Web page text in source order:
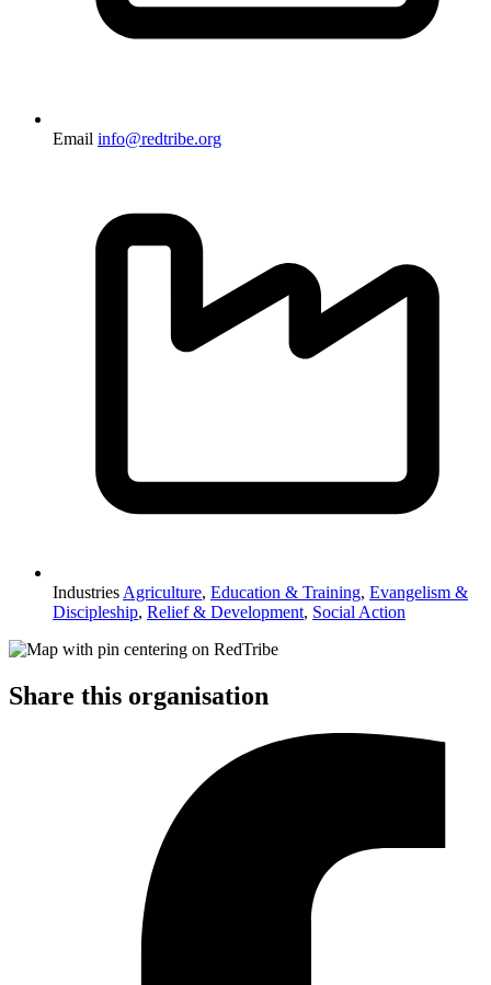
Email info@redtribe.org
Industries Agriculture, Education & Training, Evangelism &
Discipleship, Relief & Development, Social Action
Share this organisation